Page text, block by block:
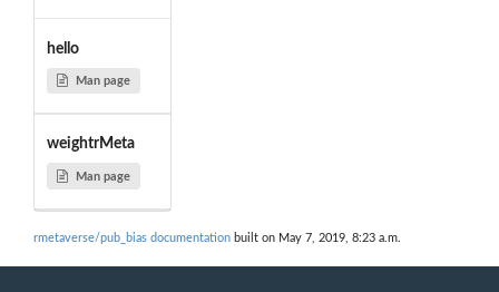
hello
Man page
weightrMeta
Man page
rmetaverse/pub_bias documentation built on May 7, 2019, 8:23 a.m.